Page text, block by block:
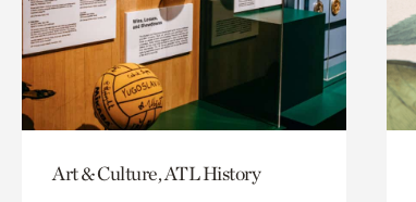
Art & Culture, ATL History